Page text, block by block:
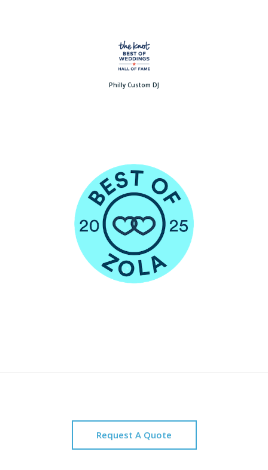
Philly Custom DJ
Request A Quote